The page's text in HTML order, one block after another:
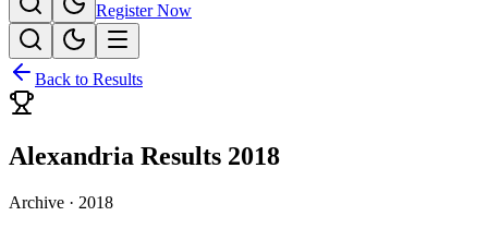
Register Now
Back to Results
Alexandria Results 2018
Archive · 2018